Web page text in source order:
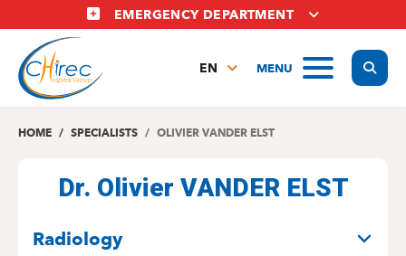
to
main
content
EMERGENCY DEPARTMENT
MENU
EN
NL
HOME SPECIALISTS OLIVIER VANDER ELST
Dr. Olivier VANDER ELST
Radiology